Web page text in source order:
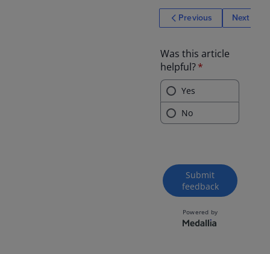
Previous Next